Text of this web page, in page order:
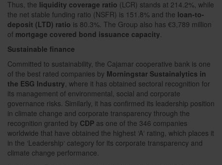
Thus, the liquidity coverage ratio (LCR) stands at 214.2%, while
the net stable funding ratio (NSFR) is 151.8% and the loan-to-
deposit (LTD) ratio is 80.3%. The Group also has €3,789 million
of mortgage covered bond issuance capacity.
Sustainable finance
Committed to sustainability, the Cajamar cooperative bank is one
of the best rated companies by Morningstar Sustainalytics in
the ESG Industry, where it has obtained sectoral recognition for
its management of environmental, social and corporate
governance risks. Similarly, it has confirmed its leadership position
in climate change and corporate transparency through the
recognition granted by CDP as one of the 346 companies
worldwide that have obtained the highest ‘A‘ rating, which places it
in the ‘Leadership‘ category for its corporate transparency and
climate change performance.